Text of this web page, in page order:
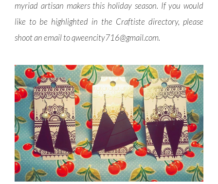
myriad artisan makers this holiday season. If you would
like to be highlighted in the Craftiste directory, please
shoot an email toqweencity716@gmail.com.